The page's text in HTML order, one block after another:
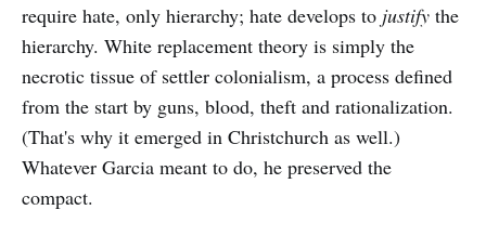
require hate, only hierarchy; hate develops to justify the
hierarchy. White replacement theory is simply the
necrotic tissue of settler colonialism, a process defined
from the start by guns, blood, theft and rationalization.
(That's why it emerged in Christchurch as well.)
Whatever Garcia meant to do, he preserved the
compact.